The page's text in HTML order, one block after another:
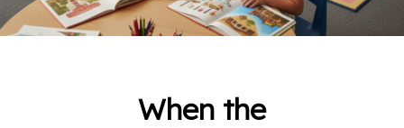
When the